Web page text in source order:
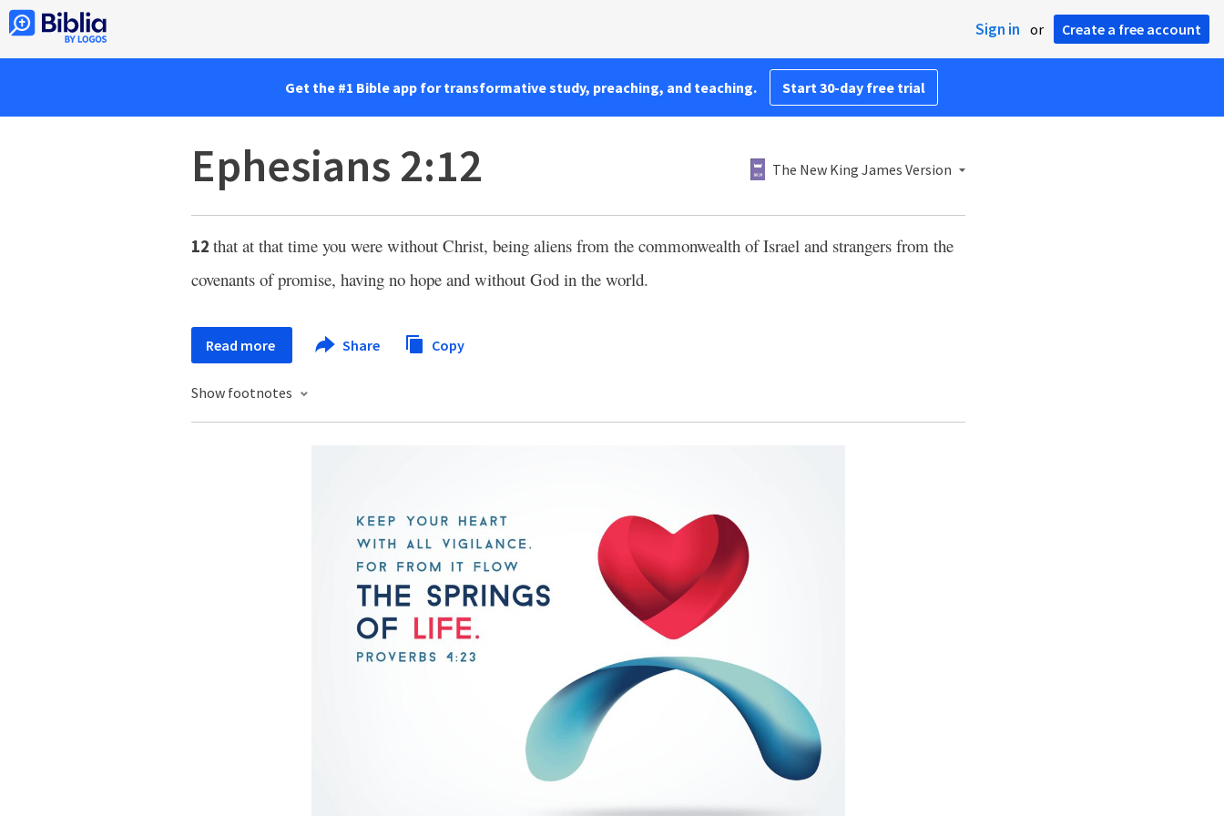
Sign in or Create a free account
Get the #1 Bible app for transformative study, preaching, and teaching. Start 30-day free trial
Ephesians 2:12 The New King James Version
12 that at that time you were without Christ, being aliens from the commonwealth of Israel and strangers from the
covenants of promise, having no hope and without God in the world.
Read more Share Copy
Show footnotes